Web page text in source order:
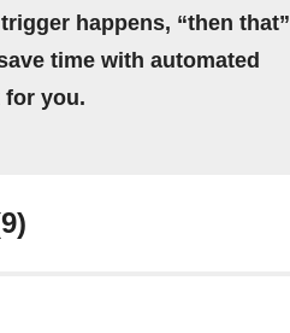
happens, “then that”
time with automated
you.